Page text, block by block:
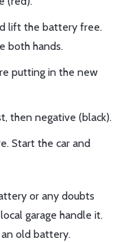
lift the battery free.
both hands.
putting in the new
then negative (black).
Start the car and
or any doubts
garage handle it.
an old battery.